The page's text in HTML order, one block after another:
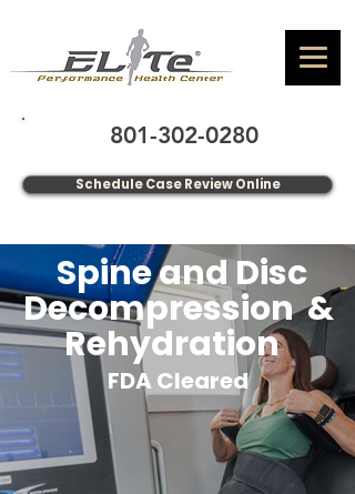
Schedule Case Review Online
801-302-0280
Spine and Disc
Decompression &
Rehydration
FDA Cleared